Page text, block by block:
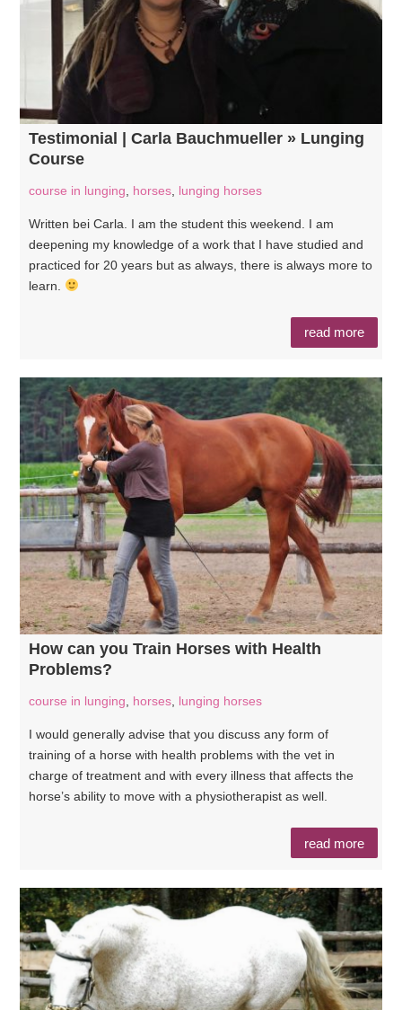
Testimonial | Carla Bauchmueller » Lunging
Course
course in lunging horses lunging horses
Written bei Carla. I am the student this weekend. I am
deepening my knowledge of a work that I have studied and
practiced for 20 years but as always, there is always more to
learn.
read more
How can you Train Horses with Health
Problems?
course in lunging horses lunging horses
I would generally advise that you discuss any form of
training of a horse with health problems with the vet in
charge of treatment and with every illness that affects the
horse’s ability to move with a physiotherapist as well.
read more